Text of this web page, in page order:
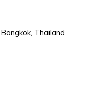
Thailand